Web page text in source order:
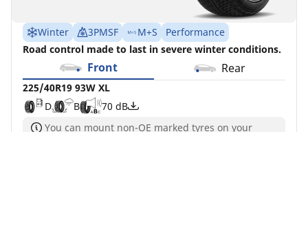
Winter 3PMSF M+S
Performance
Road control made to last in severe winter conditions.
Front Rear
225/40R19 93W XL
D
B
70 dB
You can mount non-OE marked tyres on your